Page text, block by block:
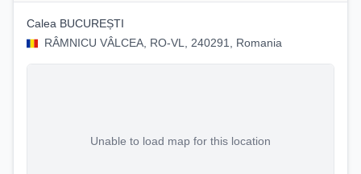
Calea BUCUREȘTI
RÂMNICU VÂLCEA, RO-VL, 240291, Romania
Unable to load map for this location